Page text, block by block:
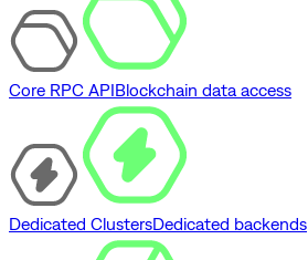
Core RPC APIBlockchain data access
Dedicated ClustersDedicated backends